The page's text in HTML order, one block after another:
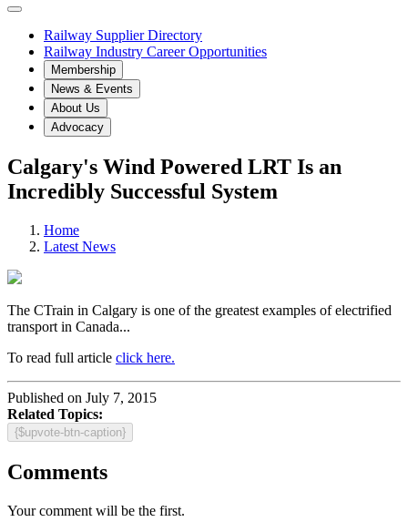
Railway Supplier Directory
Railway Industry Career Opportunities
Membership
News & Events
About Us
Advocacy
Calgary's Wind Powered LRT Is an
Incredibly Successful System
Home
Latest News
The CTrain in Calgary is one of the greatest examples of electrified
transport in Canada...
To read full article click here.
Published on July 7, 2015
Related Topics:
{$upvote-btn-caption}
Comments
Your comment will be the first.